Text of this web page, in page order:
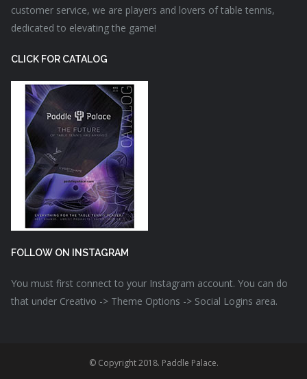
customer service, we are players and lovers of table tennis,
dedicated to elevating the game!
CLICK FOR CATALOG
FOLLOW ON INSTAGRAM
You must first connect to your Instagram account. You can do
that under Creativo -> Theme Options -> Social Logins area.
© Copyright 2018. Paddle Palace.